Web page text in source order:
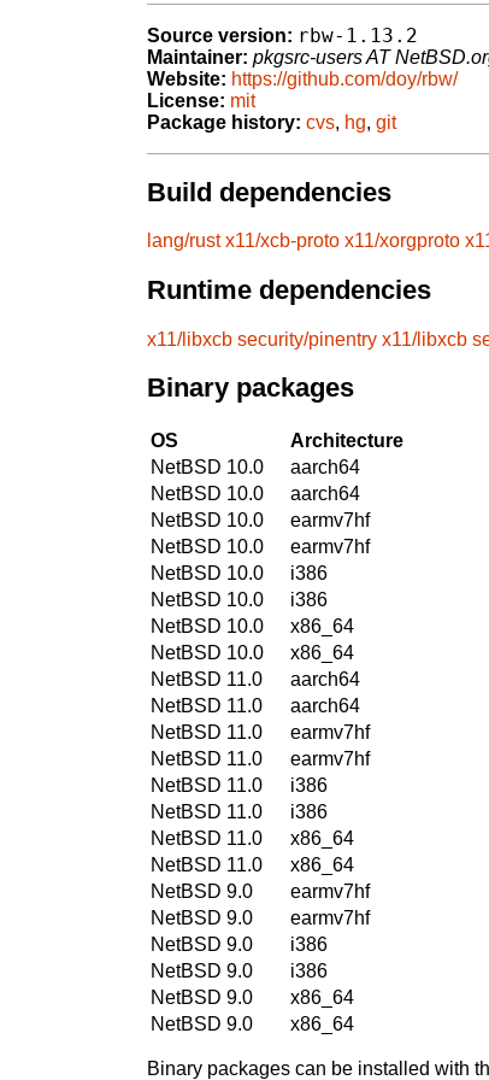
Source version: rbw-1.13.2
Maintainer: pkgsrc-users AT
Website: https://github.com/doy/rbw/
License: mit
Package history: cvs, hg, git
Build dependencies
lang/rust x11/xcb-proto x11/xorgproto
Runtime dependencies
x11/libxcb security/pinentry x11/libxcb
Binary packages
OS Architecture
NetBSD 10.0
aarch64
NetBSD 10.0
aarch64
NetBSD 10.0
earmv7hf
NetBSD 10.0
earmv7hf
NetBSD 10.0
i386
NetBSD 10.0
i386
NetBSD 10.0
x86_64
NetBSD 10.0
x86_64
NetBSD 11.0
aarch64
NetBSD 11.0
aarch64
NetBSD 11.0
earmv7hf
NetBSD 11.0
earmv7hf
NetBSD 11.0
i386
NetBSD 11.0
i386
NetBSD 11.0
x86_64
NetBSD 11.0
x86_64
NetBSD 9.0
earmv7hf
NetBSD 9.0
earmv7hf
NetBSD 9.0
i386
NetBSD 9.0
i386
NetBSD 9.0
x86_64
NetBSD 9.0
x86_64
Binary packages can be installed with